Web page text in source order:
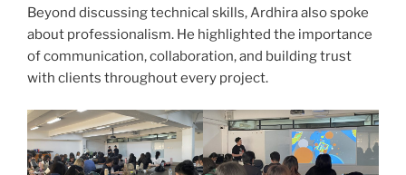
Beyond discussing technical skills, Ardhira also spoke
about professionalism. He highlighted the importance
of communication, collaboration, and building trust
with clients throughout every project.